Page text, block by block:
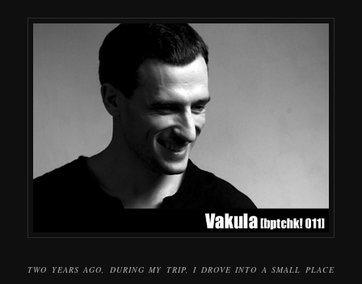
TWO YEARS AGO, DURING MY TRIP, I DROVE INTO A SMALL PLACE